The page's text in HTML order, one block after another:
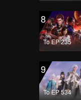
8
To EP 235
9
To EP 534